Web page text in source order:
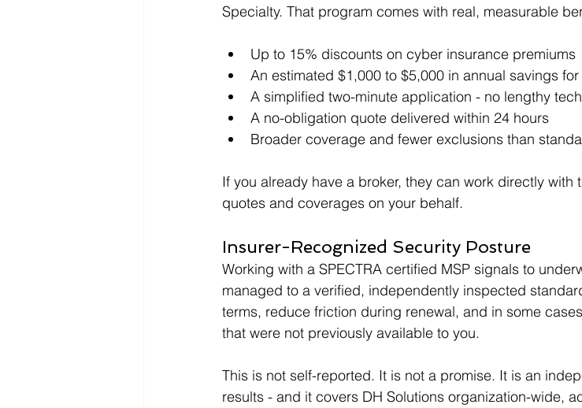
Specialty. That program comes with real, measurable
Up to 15% discounts on cyber insurance premiums
An estimated $1,000 to $5,000 in annual savings
A simplified two-minute application - no lengthy
A no-obligation quote delivered within 24 hours
Broader coverage and fewer exclusions than
If you already have a broker, they can work directly with
quotes and coverages on your behalf.
Insurer-Recognized Security Posture
Working with a SPECTRA certified MSP signals to
managed to a verified, independently inspected
terms, reduce friction during renewal, and in some
that were not previously available to you.
This is not self-reported. It is not a promise. It is an
results - and it covers DH Solutions organization-wide,